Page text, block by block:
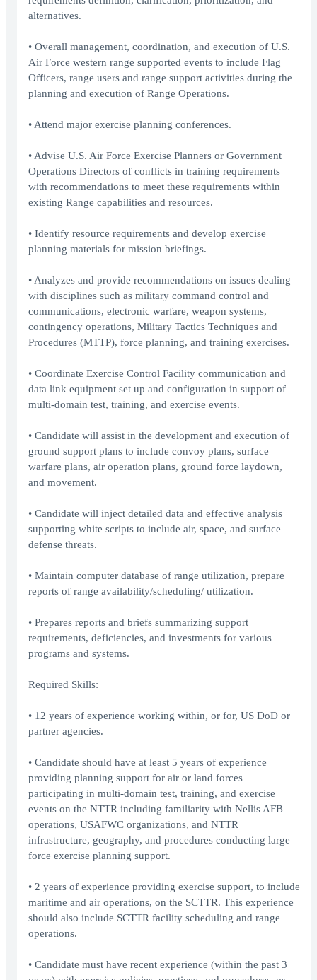
alternatives.
• Overall management, coordination, and execution of U.S.
Air Force western range supported events to include Flag
Officers, range users and range support activities during the
planning and execution of Range Operations.
• Attend major exercise planning conferences.
• Advise U.S. Air Force Exercise Planners or Government
Operations Directors of conflicts in training requirements
with recommendations to meet these requirements within
existing Range capabilities and resources.
• Identify resource requirements and develop exercise
planning materials for mission briefings.
• Analyzes and provide recommendations on issues dealing
with disciplines such as military command control and
communications, electronic warfare, weapon systems,
contingency operations, Military Tactics Techniques and
Procedures (MTTP), force planning, and training exercises.
• Coordinate Exercise Control Facility communication and
data link equipment set up and configuration in support of
multi-domain test, training, and exercise events.
• Candidate will assist in the development and execution of
ground support plans to include convoy plans, surface
warfare plans, air operation plans, ground force laydown,
and movement.
• Candidate will inject detailed data and effective analysis
supporting white scripts to include air, space, and surface
defense threats.
• Maintain computer database of range utilization, prepare
reports of range availability/scheduling/ utilization.
• Prepares reports and briefs summarizing support
requirements, deficiencies, and investments for various
programs and systems.
Required Skills:
• 12 years of experience working within, or for, US DoD or
partner agencies.
• Candidate should have at least 5 years of experience
providing planning support for air or land forces
participating in multi-domain test, training, and exercise
events on the NTTR including familiarity with Nellis AFB
operations, USAFWC organizations, and NTTR
infrastructure, geography, and procedures conducting large
force exercise planning support.
• 2 years of experience providing exercise support, to include
maritime and air operations, on the SCTTR. This experience
should also include SCTTR facility scheduling and range
operations.
• Candidate must have recent experience (within the past 3